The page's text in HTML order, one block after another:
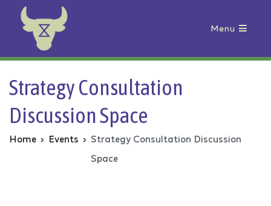
Animal Rebellion
Menu
Strategy Consultation
Discussion Space
Home Events
Strategy Consultation Discussion
Space